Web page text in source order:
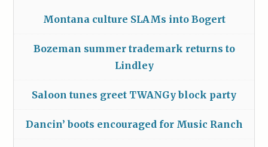
Montana culture SLAMs into Bogert
Bozeman summer trademark returns to
Lindley
Saloon tunes greet TWANGy block party
Dancin’ boots encouraged for Music Ranch